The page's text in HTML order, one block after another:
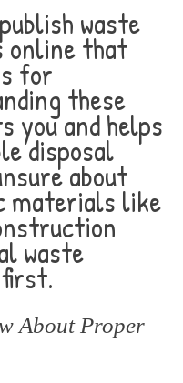
waste
online that
for
these
you and helps
disposal
about
materials like
waste
About Proper